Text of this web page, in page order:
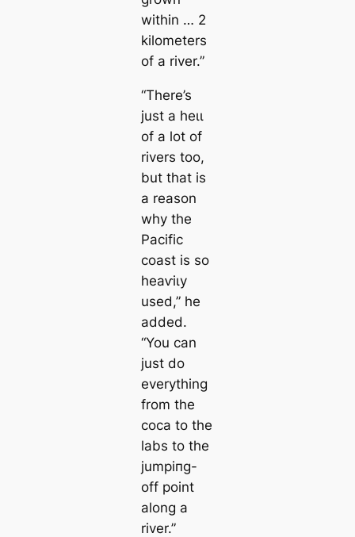
within … 2
kilometers
of a river.”
“There’s
just a һeɩɩ
of a lot of
rivers too,
but that is
a reason
why the
Pacific
coast is so
һeаⱱіɩу
used,” he
added.
“You саn
just do
everything
from the
coса to the
labs to the
jumріпg-
off point
along a
river.”